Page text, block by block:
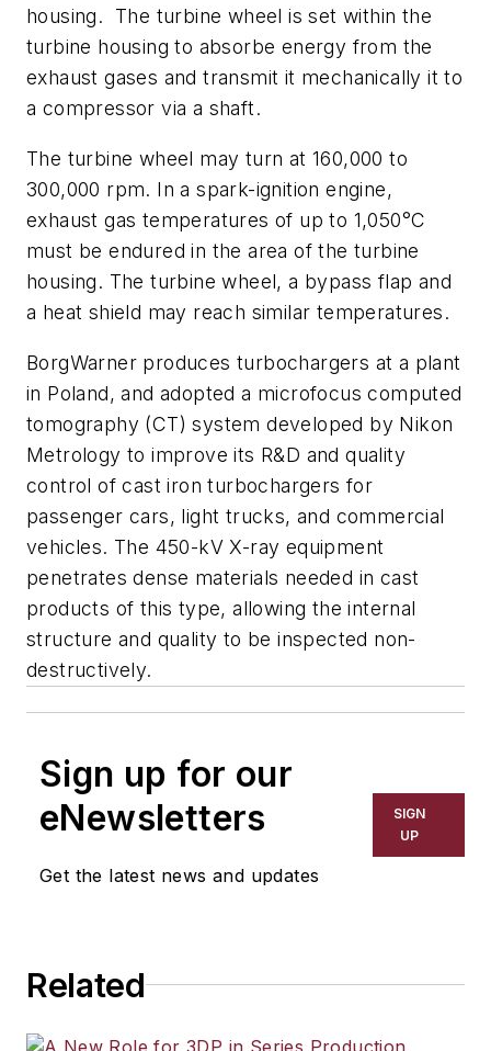
housing. The turbine wheel is set within the
turbine housing to absorbe energy from the
exhaust gases and transmit it mechanically it to
a compressor via a shaft.
The turbine wheel may turn at 160,000 to
300,000 rpm. In a spark-ignition engine,
exhaust gas temperatures of up to 1,050°C
must be endured in the area of the turbine
housing. The turbine wheel, a bypass flap and
a heat shield may reach similar temperatures.
BorgWarner produces turbochargers at a plant
in Poland, and adopted a microfocus computed
tomography (CT) system developed by Nikon
Metrology to improve its R&D and quality
control of cast iron turbochargers for
passenger cars, light trucks, and commercial
vehicles. The 450-kV X-ray equipment
penetrates dense materials needed in cast
products of this type, allowing the internal
structure and quality to be inspected non-
destructively.
Sign up for our
eNewsletters
Get the latest news and updates
SIGN
UP
Related